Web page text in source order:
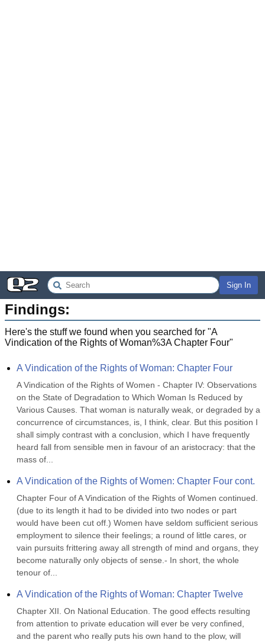
Sign In
Findings:
Here's the stuff we found when you searched for "A
Vindication of the Rights of Woman%3A Chapter Four"
A Vindication of the Rights of Woman: Chapter Four
A Vindication of the Rights of Women - Chapter IV: Observations
on the State of Degradation to Which Woman Is Reduced by
Various Causes. That woman is naturally weak, or degraded by a
concurrence of circumstances, is, I think, clear. But this position I
shall simply contrast with a conclusion, which I have frequently
heard fall from sensible men in favour of an aristocracy: that the
mass of...
A Vindication of the Rights of Women: Chapter Four cont.
Chapter Four of A Vindication of the Rights of Women continued.
(due to its length it had to be divided into two nodes or part
would have been cut off.) Women have seldom sufficient serious
employment to silence their feelings; a round of little cares, or
vain pursuits frittering away all strength of mind and organs, they
become naturally only objects of sense.- In short, the whole
tenour of...
A Vindication of the Rights of Woman: Chapter Twelve
Chapter XII. On National Education. The good effects resulting
from attention to private education will ever be very confined,
and the parent who really puts his own hand to the plow, will